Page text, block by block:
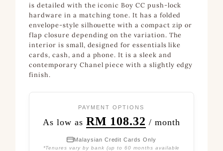
is detailed with the iconic Boy CC push-lock
hardware in a matching tone. It has a folded
envelope-style silhouette with a compact zip or
flap closure depending on the variation. The
interior is small, designed for essentials like
cards, cash, and a phone. It is a sleek and
contemporary Chanel piece with a slightly edgy
finish.
PAYMENT OPTIONS
As low as RM 108.32 / month
Malaysian Credit Cards Only
*Tenures vary by bank (up to 60 months available